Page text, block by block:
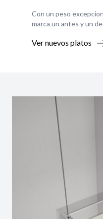
Con un peso
marca un antes y un
Ver nuevos platos